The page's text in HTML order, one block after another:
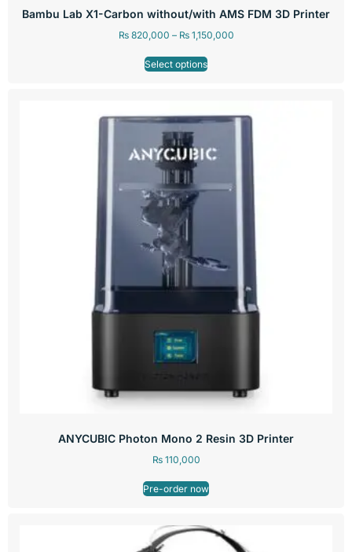
Bambu Lab X1-Carbon without/with AMS FDM 3D Printer
₨820,000 – ₨1,150,000
Select options
ANYCUBIC Photon Mono 2 Resin 3D Printer
₨110,000
Pre-order now